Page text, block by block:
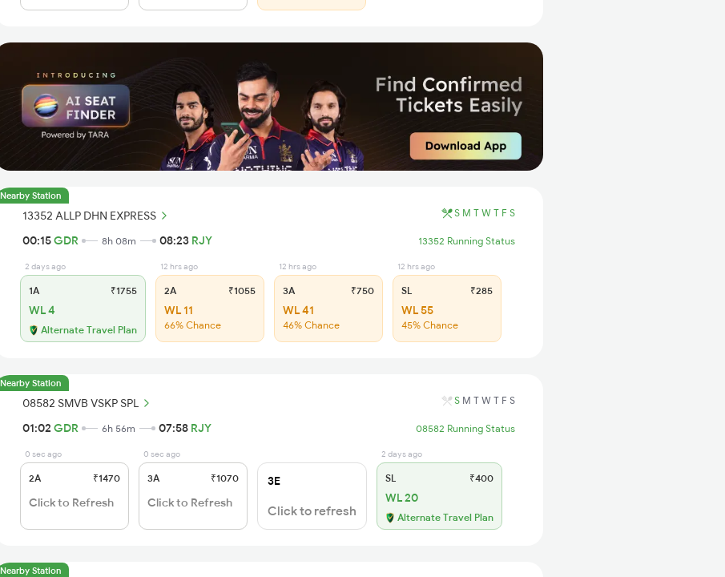
Nearby Station
13352 ALLP DHN EXPRESS S M T W T F S
00:15GDR 8h 08m 08:23 RJY 13352 Running Status
2 days ago
1A ₹1755
WL 4
Alternate Travel Plan
12 hrs ago
2A ₹1055
WL 11
66% Chance
12 hrs ago
3A ₹750
WL 41
46% Chance
12 hrs ago
SL ₹285
WL 55
45% Chance
Nearby Station
08582 SMVB VSKP SPL S M T W T F S
01:02 GDR 6h 56m 07:58 RJY 08582 Running Status
0 sec ago
2A ₹1470
Click to Refresh
0 sec ago
3A ₹1070
Click to Refresh
3E
Click to refresh
2 days ago
SL ₹400
WL 20
Alternate Travel Plan
Nearby Station